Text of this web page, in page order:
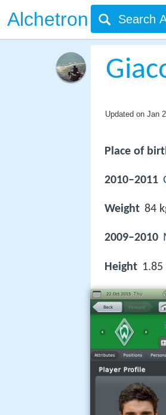
Alchetron
Updated on Jan
Place of
2010–2011
Weight 84
2009–2010
Height 1.85